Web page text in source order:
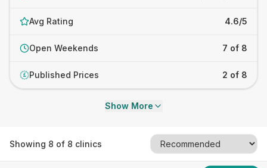
Avg Rating 4.6/5
Open Weekends 7 of 8
£ Published Prices 2 of 8
Show More
Showing 8 of 8 clinics